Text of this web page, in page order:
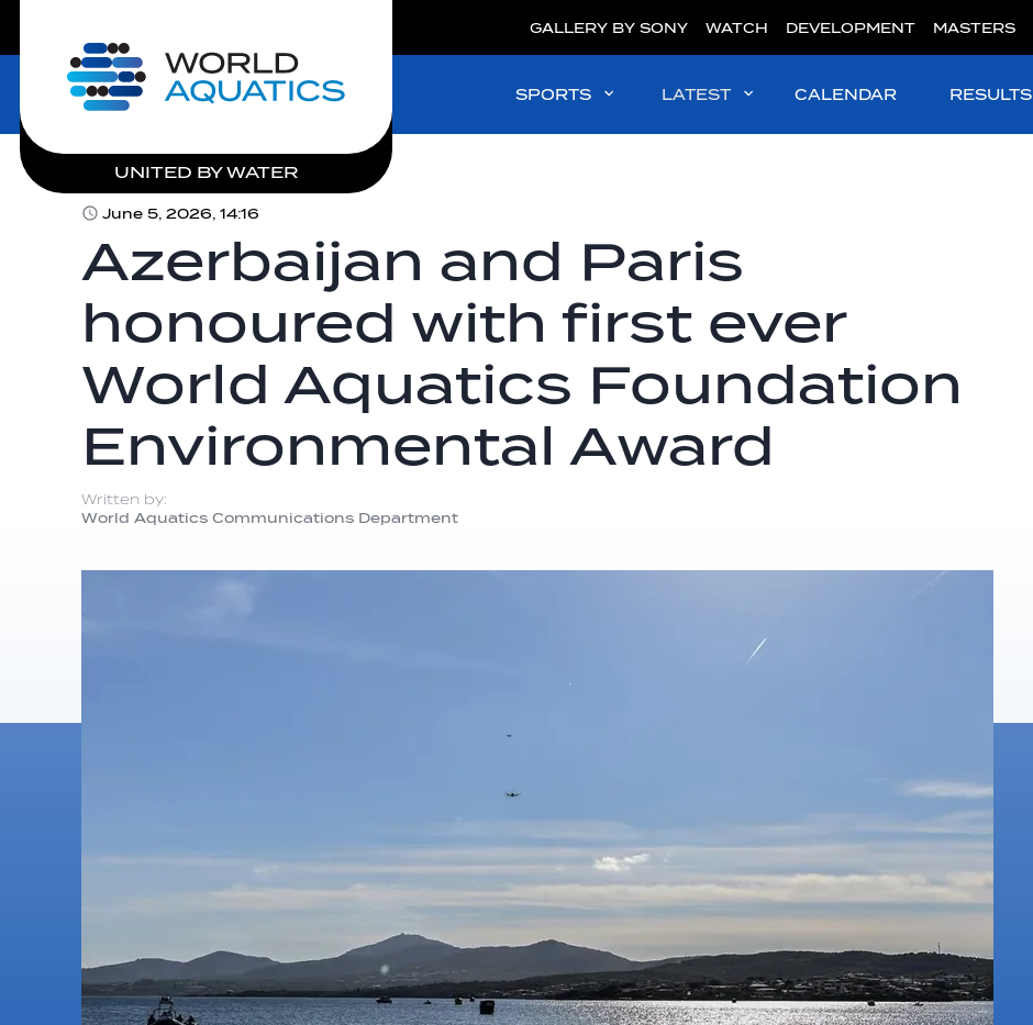
Home
UNITED BY WATER
GALLERY BY SONY WATCH DEVELOPMENT MASTERS
SPORTS LATEST CALENDAR RESULTS
June 5, 2026, 14:16
Azerbaijan and Paris
honoured with first ever
World Aquatics Foundation
Environmental Award
Written by:
World Aquatics Communications Department